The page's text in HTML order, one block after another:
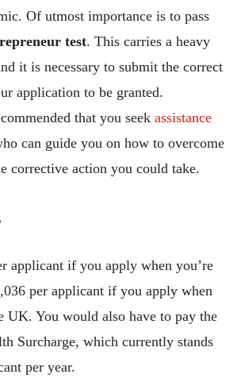
Of utmost importance is to pass
test. This carries a heavy
it is necessary to submit the correct
application to be granted.
that you seek assistance
can guide you on how to overcome
corrective action you could take.
applicant if you apply when you’re
per applicant if you apply when
UK. You would also have to pay the
Surcharge, which currently stands
per year.